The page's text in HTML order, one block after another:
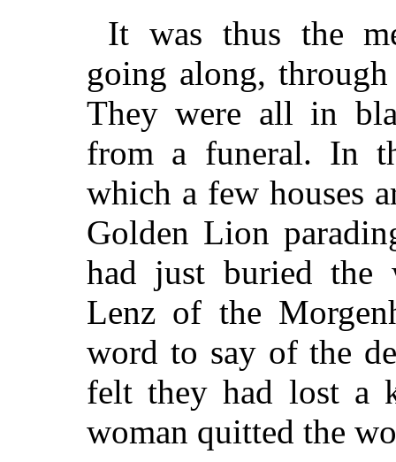
It was thus the
going along,
They were all in
from a funeral. In
which a few houses
Golden Lion
had just buried the
Lenz of the
word to say of the
felt they had lost a
woman quitted the